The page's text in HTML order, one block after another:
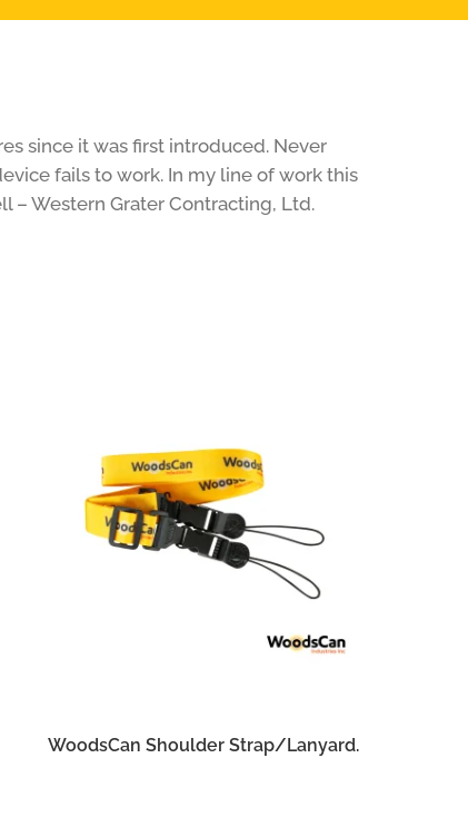
since it was first introduced. Never
fails to work. In my line of work this
– Western Grater Contracting, Ltd.
WoodsCan Shoulder Strap/Lanyard.